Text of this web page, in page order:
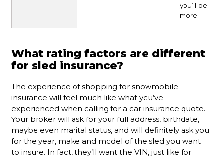
you’ll be
more.
What rating factors are different
for sled insurance?
The experience of shopping for snowmobile
insurance will feel much like what you’ve
experienced when calling for a car insurance quote.
Your broker will ask for your full address, birthdate,
maybe even marital status, and will definitely ask you
for the year, make and model of the sled you want
to insure. In fact, they’ll want the VIN, just like for